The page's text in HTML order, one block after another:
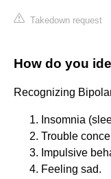
Takedown request
How do you
Recognizing
Insomnia
Trouble
Impulsive
Feeling sad.